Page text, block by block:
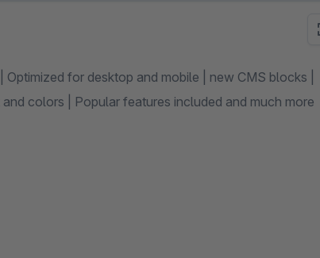
for desktop and mobile | new CMS blocks |
colors | Popular features included and much more